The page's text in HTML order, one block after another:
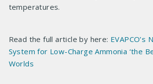
temperatures.
Read the full article by here: EVAPCO’s
System for Low-Charge Ammonia ‘the
Worlds